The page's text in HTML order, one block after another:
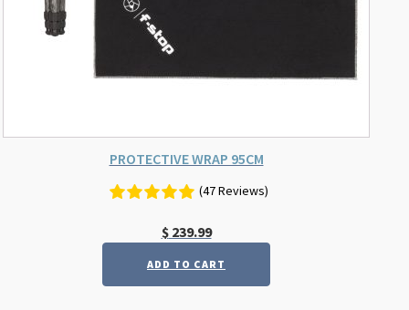
PROTECTIVE WRAP 95CM
(47 Reviews)
$239.99
ADD TO CART